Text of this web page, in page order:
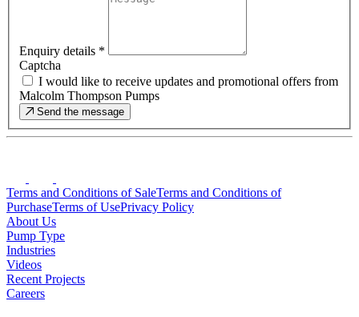
Enquiry details *
Captcha
I would like to receive updates and promotional offers from
Malcolm Thompson Pumps
Send the message
Terms and Conditions of SaleTerms and Conditions of
PurchaseTerms of UsePrivacy Policy
About Us
Pump Type
Industries
Videos
Recent Projects
Careers